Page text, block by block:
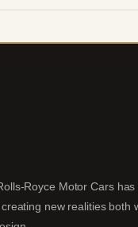
Royce Motor Cars has
new realities both